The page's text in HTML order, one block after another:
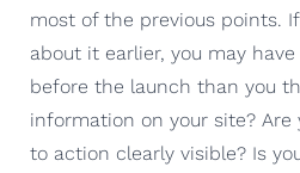
most of the previous points.
about it earlier, you may
before the launch than you
information on your site?
to action clearly visible? Is